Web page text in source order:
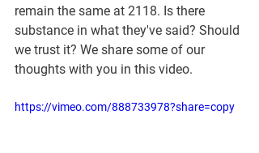
remain the same at 2118. Is there
substance in what they've said? Should
we trust it? We share some of our
thoughts with you in this video.
https://vimeo.com/888733978?share=copy